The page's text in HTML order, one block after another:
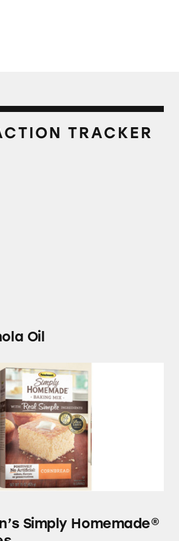
TRACKER
Oil
Simply Homemade® Baking
Simply Homemade®